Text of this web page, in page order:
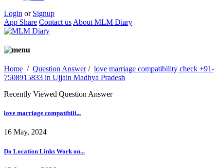
Login or Signup
App Share Contact us About MLM Diary
Home / Question Answer/ love marriage compatibility check +91-
7508915833 in Ujjain Madhya Pradesh
Recently Viewed Question Answer
love marriage compatibili...
16 May, 2024
Do Location Links Work on...